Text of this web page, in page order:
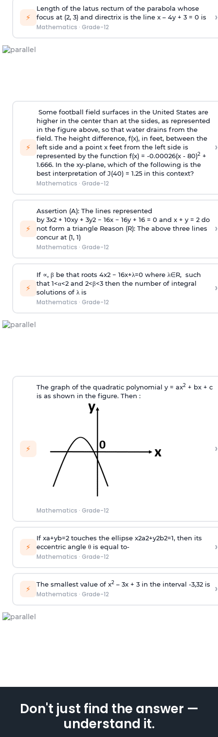
⚡
Length of the latus rectum of the parabola whose
focus at (2, 3) and directrix is the line x – 4y + 3 = 0 is
Mathematics · Grade-12
›
⚡
Some football field surfaces in the United States are
higher in the center than at the sides, as represented
in the figure above, so that water drains from the
field. The height difference, f(x), in feet, between the
left side and a point x feet from the left side is
represented by the function f(x) = -0.00026(x - 80)2+
1.666. In the xy-plane, which of the following is the
best interpretation of J(40) = 1.25 in this context?
Mathematics · Grade-12
›
⚡
Assertion (A): The lines represented
by 3x2 + 10xy + 3y2 − 16x − 16y + 16 = 0 and x + y = 2 do
not form a triangle Reason (R): The above three lines
concur at (1, 1)
Mathematics · Grade-12
›
⚡
If ∝, β be that roots 4x2 − 16x+λ=0 where λ∈R, such
that 1<α<2and 2<β<3then the number of integral
solutions of λ is
Mathematics · Grade-12
›
⚡
The graph of the quadratic polynomial y = ax2+ bx + c
is as shown in the figure. Then :
Mathematics · Grade-12
›
⚡
If xa+yb=2touches the ellipse x2a2+y2b2=1, then its
eccentric angle θ is equal to-
Mathematics · Grade-12
›
⚡ The smallest value of x2– 3x + 3 in the interval -3,32is
Mathematics · Grade-12 ›
Don't just find the answer —
understand it.